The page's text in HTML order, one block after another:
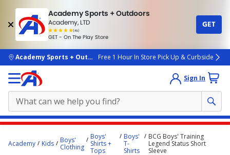
Academy Sports + Outdoors
Academy, LTD
(4k)
rated
people
GET - On The Play Store
GET
skip to main content
Academy Sports + OutdoorsFree 1 Hour In Store Pick Up & Curbside
Sign In
content
Academy Kids
Boys'
Clothing
Boys'
Shirts +
Tops
Boys'
T-
Shirts
BCG Boys' Training
Legend Status Short
Sleeve